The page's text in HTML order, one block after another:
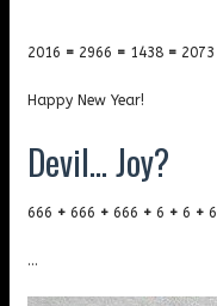
2016 = 2966 = 1438 = 2073
Happy New Year!
Devil… Joy?
666 + 666 + 666 + 6 + 6 + 6
…